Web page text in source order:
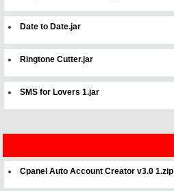
Date to Date.jar
Ringtone Cutter.jar
SMS for Lovers 1.jar
Cpanel Auto Account Creator v3.0 1.zip